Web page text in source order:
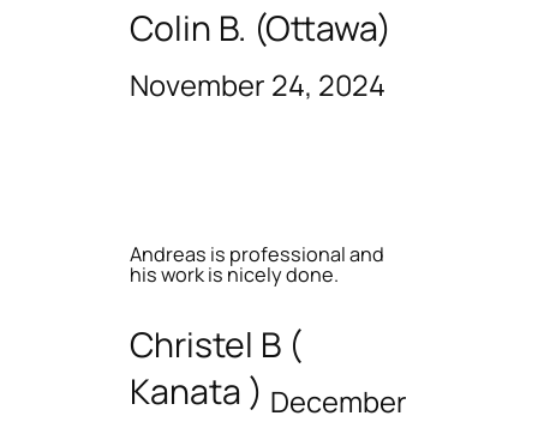
Colin B. (Ottawa)
November 24, 2024
Andreas is professional and
his work is nicely done.
Christel B (
Kanata ) December